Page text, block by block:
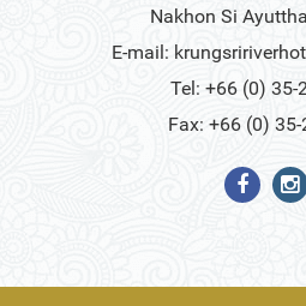
Nakhon Si
E-mail:
Tel: +66 (0) 35-
Fax: +66 (0)